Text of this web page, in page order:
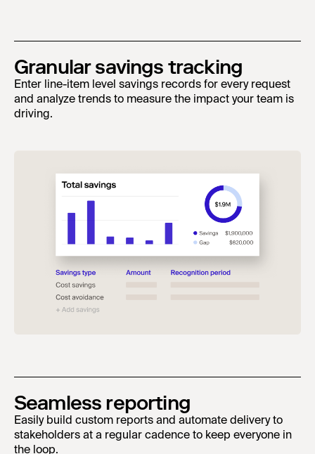
Granular savings tracking
Enter line-item level savings records for every request
and analyze trends to measure the impact your team is
driving.
Seamless reporting
Easily build custom reports and automate delivery to
stakeholders at a regular cadence to keep everyone in
the loop.